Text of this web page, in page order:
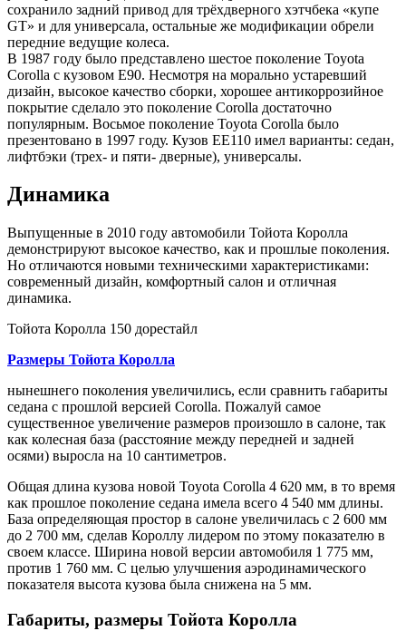
сохранило задний привод для трёхдверного хэтчбека «купе
GT» и для универсала, остальные же модификации обрели
передние ведущие колеса.
В 1987 году было представлено шестое поколение Toyota
Corolla с кузовом E90. Несмотря на морально устаревший
дизайн, высокое качество сборки, хорошее антикоррозийное
покрытие сделало это поколение Corolla достаточно
популярным. Восьмое поколение Toyota Corolla было
презентовано в 1997 году. Кузов EE110 имел варианты: седан,
лифтбэки (трех- и пяти- дверные), универсалы.
Динамика
Выпущенные в 2010 году автомобили Тойота Королла
демонстрируют высокое качество, как и прошлые поколения.
Но отличаются новыми техническими характеристиками:
современный дизайн, комфортный салон и отличная
динамика.
Тойота Королла 150 дорестайл
Размеры Тойота Королла
нынешнего поколения увеличились, если сравнить габариты
седана с прошлой версией Corolla. Пожалуй самое
существенное увеличение размеров произошло в салоне, так
как колесная база (расстояние между передней и задней
осями) выросла на 10 сантиметров.
Общая длина кузова новой Toyota Corolla 4 620 мм, в то время
как прошлое поколение седана имела всего 4 540 мм длины.
База определяющая простор в салоне увеличилась с 2 600 мм
до 2 700 мм, сделав Короллу лидером по этому показателю в
своем классе. Ширина новой версии автомобиля 1 775 мм,
против 1 760 мм. С целью улучшения аэродинамического
показателя высота кузова была снижена на 5 мм.
Габариты, размеры Тойота Королла